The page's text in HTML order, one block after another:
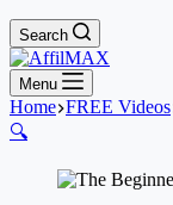
Search
Menu
Home FREE Videos
🔍